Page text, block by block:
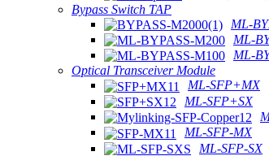
Bypass Switch TAP
ML-
ML-
ML-
Optical Transceiver Module
ML-SFP+MX
ML-SFP+SX
ML-SFP-MX
ML-SFP-SX